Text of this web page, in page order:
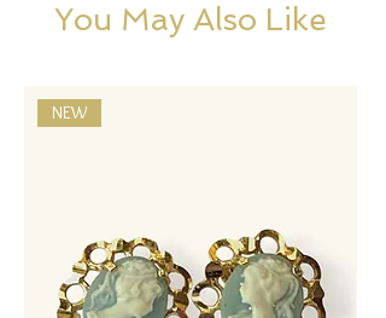
You May Also Like
NEW